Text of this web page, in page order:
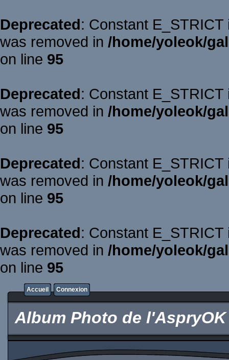
Deprecated: Constant
was removed in /home/yoleok/
on line 95
Deprecated: Constant
was removed in /home/yoleok/
on line 95
Deprecated: Constant
was removed in /home/yoleok/
on line 95
Deprecated: Constant
was removed in /home/yoleok/
on line 95
Accueil Connexion
Album Photo de l'AspryOK